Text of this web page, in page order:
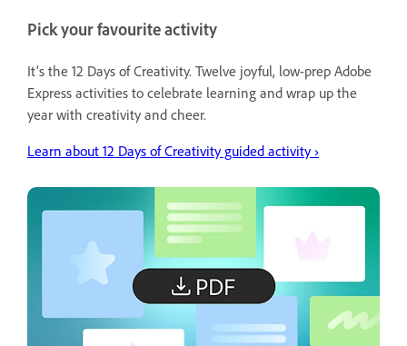
Pick your favourite activity
It’s the 12 Days of Creativity. Twelve joyful, low-prep Adobe
Express activities to celebrate learning and wrap up the
year with creativity and cheer.
Learn about 12 Days of Creativity guided activity ›